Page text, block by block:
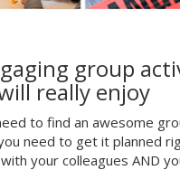
group
really enjoy
to find an awesome
need to get it planned
your colleagues AND